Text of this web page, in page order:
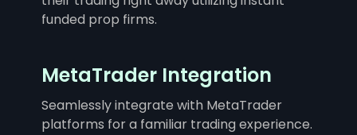
funded prop firms.
MetaTrader Integration
Seamlessly integrate with MetaTrader
platforms for a familiar trading experience.